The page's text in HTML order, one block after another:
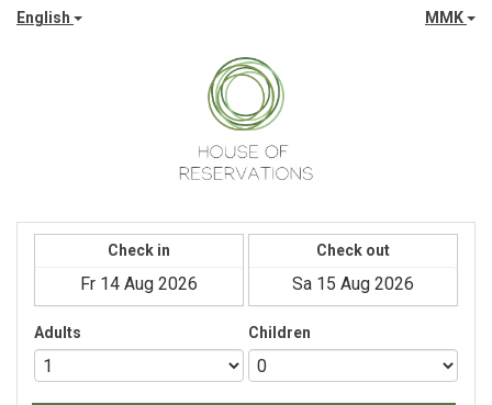
English MMK
Check in Check out
Adults Children